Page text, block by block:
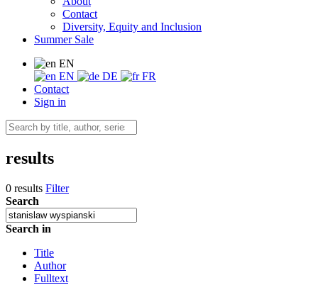
Contact
Diversity, Equity and Inclusion
Summer Sale
EN
EN
DE
FR
Contact
Sign in
results
0 results Filter
Search
Search in
Title
Author
Fulltext